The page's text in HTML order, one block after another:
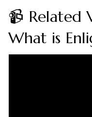
📹 Related
What is